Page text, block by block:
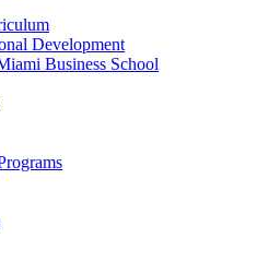
Development
Business School